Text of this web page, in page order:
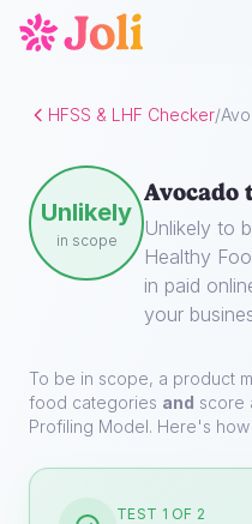
HFSS & LHF Checker/
Unlikely
in scope
Avocado
Unlikely to
Healthy
in paid
your
To be in scope, a product
food categories and score
Profiling Model. Here's
TEST 1 OF 2